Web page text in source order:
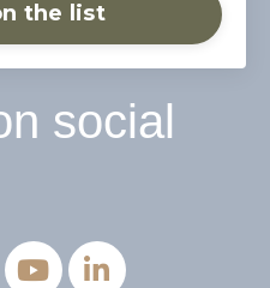
the list
social